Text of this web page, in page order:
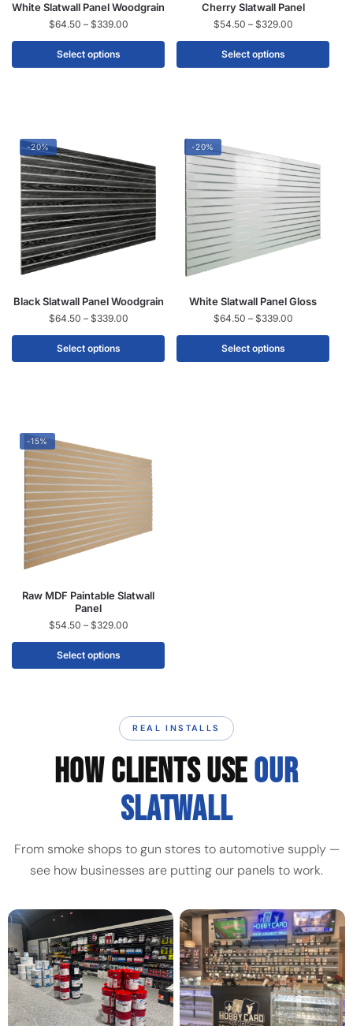
White Slatwall Panel Woodgrain
$64.50 – $339.00
Select options
Cherry Slatwall Panel
$54.50 – $329.00
Select options
-20%
Black Slatwall Panel Woodgrain
$64.50 – $339.00
Select options
-20%
White Slatwall Panel Gloss
$64.50 – $339.00
Select options
-15%
Raw MDF Paintable Slatwall
Panel
$54.50 – $329.00
Select options
REAL INSTALLS
HOW CLIENTS USEOUR
SLATWALL
From smoke shops to gun stores to automotive supply —
see how businesses are putting our panels to work.